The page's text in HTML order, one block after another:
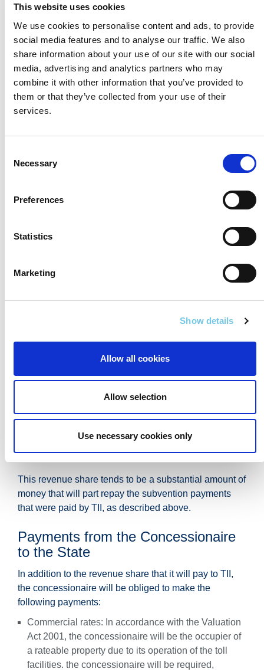
This website uses cookies
We use cookies to personalise content and ads, to provide
social media features and to analyse our traffic. We also
share information about your use of our site with our social
media, advertising and analytics partners who may
combine it with other information that you’ve provided to
them or that they’ve collected from your use of their
services.
Selection
Necessary
Preferences
Statistics
Marketing
Show details
Allow all cookies
Allow selection
Use necessary cookies only
residual life for the road.
In regard to the road structure, the
concessionaire is to hand it back with a further
10 year life before any structural strengthening
would be required.
Raise finances for the scheme and take the
Carry the risk of cost over-runs.
PPP contracts in Ireland generally last between 25 and
Financials of PPP Projects
In a PPP contract, TII generally provides fixed
payments of a significant monetary amount to the
are released upon satisfactory completion of key
construction elements and during the period of
operation.
The concessionaire generally pays a share to TII of the
This revenue share tends to be a substantial amount of
money that will part repay the subvention payments
that were paid by TII, as described above.
Payments from the Concessionaire
to the State
In addition to the revenue share that it will pay to TII,
the concessionaire will be obliged to make the
following payments:
Commercial rates: In accordance with the Valuation
Act 2001, the concessionaire will be the occupier of
a rateable property due to its operation of the toll
facilities. the concessionaire will be required,